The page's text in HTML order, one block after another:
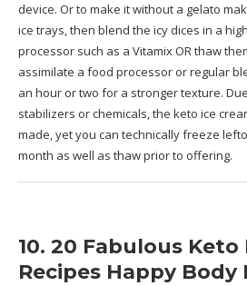
device. Or to make it without a gelato
ice trays, then blend the icy dices in a
processor such as a Vitamix OR thaw
assimilate a food processor or regular
an hour or two for a stronger texture.
stabilizers or chemicals, the keto ice
made, yet you can technically freeze
month as well as thaw prior to offering.
10. 20 Fabulous
Recipes Happy Body